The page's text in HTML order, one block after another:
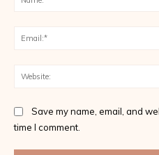
Save my name, email, and
time I comment.